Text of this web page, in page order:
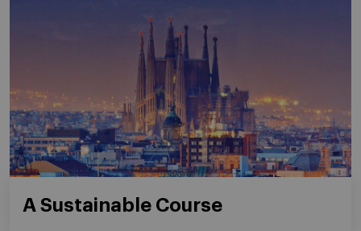
A Sustainable Course